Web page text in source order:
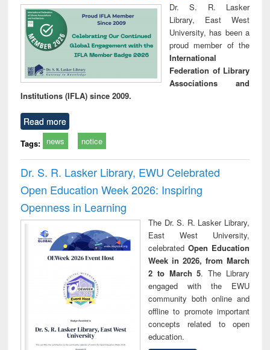
Dr. S. R. Lasker
Library, East West
University, has been a
proud member of the
International
Federation of Library
Associations and
Institutions (IFLA) since 2009.
Read more
Tags: news notice
Dr. S. R. Lasker Library, EWU Celebrated
Open Education Week 2026: Inspiring
Openness in Learning
The Dr. S. R. Lasker Library,
East West University,
celebrated Open Education
Week in 2026, from March
2 to March 5. The Library
engaged with the EWU
community both online and
offline to promote important
concepts related to open
education.